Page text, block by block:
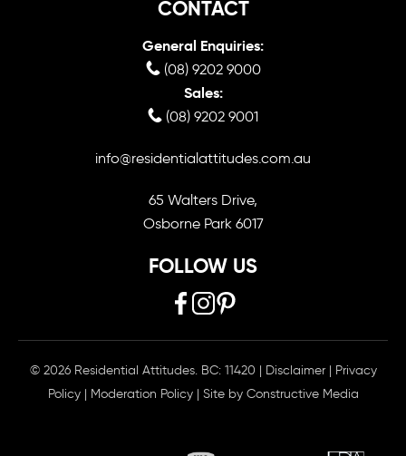
CONTACT
General Enquiries:
(08) 9202 9000
Sales:
(08) 9202 9001
info@residentialattitudes.com.au
65 Walters Drive,
Osborne Park 6017
FOLLOW US
© 2026 Residential Attitudes. BC: 11420 | Disclaimer | Privacy
Policy | Moderation Policy| Site by Constructive Media